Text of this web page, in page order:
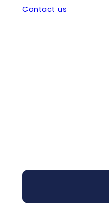
Contact us